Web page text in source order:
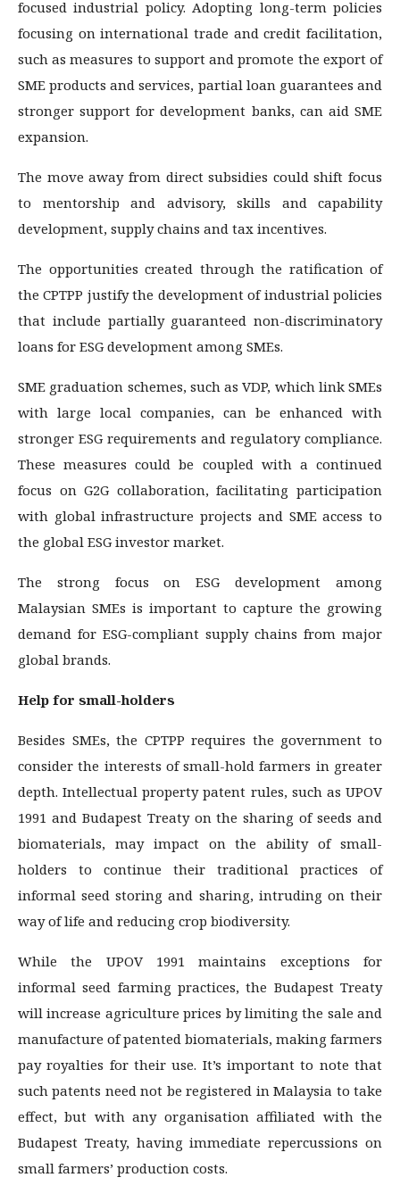
focused industrial policy. Adopting long-term policies
focusing on international trade and credit facilitation,
such as measures to support and promote the export of
SME products and services, partial loan guarantees and
stronger support for development banks, can aid SME
expansion.
The move away from direct subsidies could shift focus
to mentorship and advisory, skills and capability
development, supply chains and tax incentives.
The opportunities created through the ratification of
the CPTPP justify the development of industrial policies
that include partially guaranteed non-discriminatory
loans for ESG development among SMEs.
SME graduation schemes, such as VDP, which link SMEs
with large local companies, can be enhanced with
stronger ESG requirements and regulatory compliance.
These measures could be coupled with a continued
focus on G2G collaboration, facilitating participation
with global infrastructure projects and SME access to
the global ESG investor market.
The strong focus on ESG development among
Malaysian SMEs is important to capture the growing
demand for ESG-compliant supply chains from major
global brands.
Help for small-holders
Besides SMEs, the CPTPP requires the government to
consider the interests of small-hold farmers in greater
depth. Intellectual property patent rules, such as UPOV
1991 and Budapest Treaty on the sharing of seeds and
biomaterials, may impact on the ability of small-
holders to continue their traditional practices of
informal seed storing and sharing, intruding on their
way of life and reducing crop biodiversity.
While the UPOV 1991 maintains exceptions for
informal seed farming practices, the Budapest Treaty
will increase agriculture prices by limiting the sale and
manufacture of patented biomaterials, making farmers
pay royalties for their use. It’s important to note that
such patents need not be registered in Malaysia to take
effect, but with any organisation affiliated with the
Budapest Treaty, having immediate repercussions on
small farmers’ production costs.